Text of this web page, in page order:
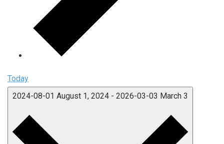
Today
2024-08-01 August 1, 2024 - 2026-03-03 March 3